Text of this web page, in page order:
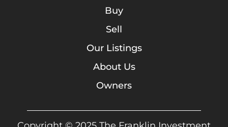
Buy
Sell
Our Listings
About Us
Owners